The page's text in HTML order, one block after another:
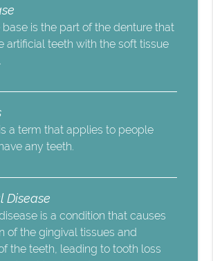
is the part of the denture that
artificial teeth with the soft tissue
a term that applies to people
any teeth.
Disease
is a condition that causes
of the gingival tissues and
the teeth, leading to tooth loss